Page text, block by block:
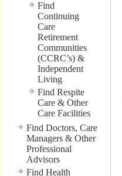
Find
Continuing
Care
Retirement
Communities
(CCRC’s) &
Independent
Living
Find Respite
Care & Other
Care Facilities
Find Doctors, Care
Managers & Other
Professional
Advisors
Find Health